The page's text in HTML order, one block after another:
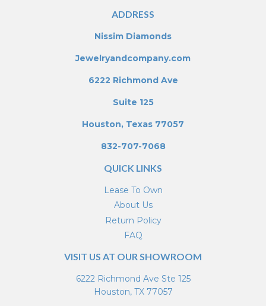
ADDRESS
Nissim Diamonds
Jewelryandcompany.com
6222 Richmond Ave
Suite 125
Houston, Texas 77057
832-707-7068
QUICK LINKS
Lease To Own
About Us
Return Policy
FAQ
VISIT US AT OUR SHOWROOM
6222 Richmond Ave Ste 125
Houston, TX 77057